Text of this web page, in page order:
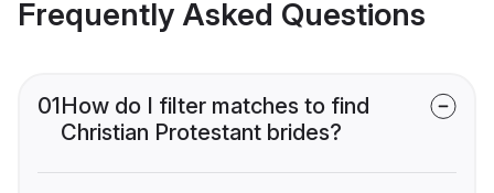
Frequently Asked Questions
01How do I filter matches to find
Christian Protestant brides?